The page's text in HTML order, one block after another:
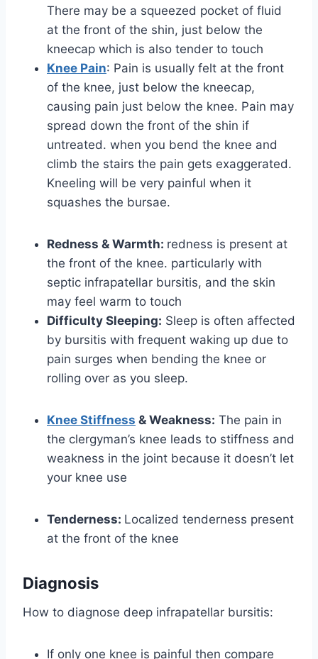
There may be a squeezed pocket of fluid
at the front of the shin, just below the
kneecap which is also tender to touch
Knee Pain: Pain is usually felt at the front
of the knee, just below the kneecap,
causing pain just below the knee. Pain may
spread down the front of the shin if
untreated. when you bend the knee and
climb the stairs the pain gets exaggerated.
Kneeling will be very painful when it
squashes the bursae.
Redness & Warmth: redness is present at
the front of the knee. particularly with
septic infrapatellar bursitis, and the skin
may feel warm to touch
Difficulty Sleeping: Sleep is often affected
by bursitis with frequent waking up due to
pain surges when bending the knee or
rolling over as you sleep.
Knee Stiffness & Weakness: The pain in
the clergyman’s knee leads to stiffness and
weakness in the joint because it doesn’t let
your knee use
Tenderness: Localized tenderness present
at the front of the knee
Diagnosis
How to diagnose deep infrapatellar bursitis:
If only one knee is painful then compare